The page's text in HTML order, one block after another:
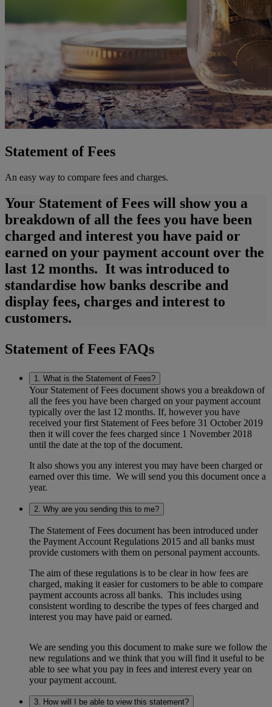
Statement of Fees
An easy way to compare fees and charges.
Your Statement of Fees will show you a
breakdown of all the fees you have been
charged and interest you have paid or
earned on your payment account over the
last 12 months. It was introduced to
standardise how banks describe and
display fees, charges and interest to
customers.
Statement of Fees FAQs
1. What is the Statement of Fees?
Your Statement of Fees document shows you a breakdown of
all the fees you have been charged on your payment account
typically over the last 12 months. If, however you have
received your first Statement of Fees before 31 October 2019
then it will cover the fees charged since 1 November 2018
until the date at the top of the document.
It also shows you any interest you may have been charged or
earned over this time. We will send you this document once a
year.
2. Why are you sending this to me?
The Statement of Fees document has been introduced under
the Payment Account Regulations 2015 and all banks must
provide customers with them on personal payment accounts.
The aim of these regulations is to be clear in how fees are
charged, making it easier for customers to be able to compare
payment accounts across all banks. This includes using
consistent wording to describe the types of fees charged and
interest you may have paid or earned.
We are sending you this document to make sure we follow the
new regulations and we think that you will find it useful to be
able to see what you pay in fees and interest every year on
your payment account.
3. How will I be able to view this statement?